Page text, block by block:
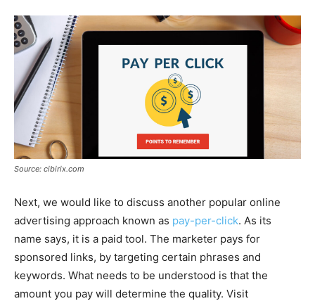
Source: cibirix.com
Next, we would like to discuss another popular online
advertising approach known as pay-per-click. As its
name says, it is a paid tool. The marketer pays for
sponsored links, by targeting certain phrases and
keywords. What needs to be understood is that the
amount you pay will determine the quality. Visit